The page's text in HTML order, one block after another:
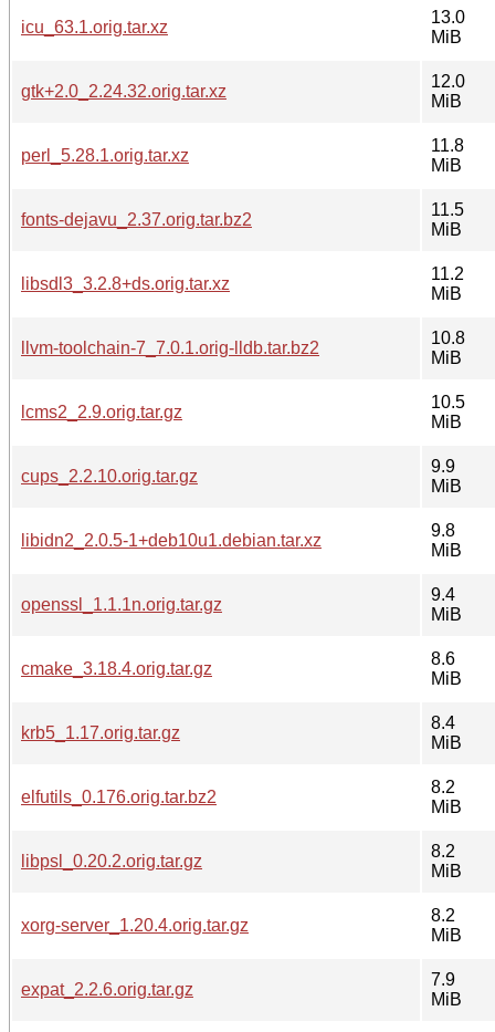
icu_63.1.orig.tar.xz
13.0
MiB
gtk+2.0_2.24.32.orig.tar.xz
12.0
MiB
perl_5.28.1.orig.tar.xz
11.8
MiB
fonts-dejavu_2.37.orig.tar.bz2
11.5
MiB
libsdl3_3.2.8+ds.orig.tar.xz
11.2
MiB
llvm-toolchain-7_7.0.1.orig-lldb.tar.bz2
10.8
MiB
lcms2_2.9.orig.tar.gz
10.5
MiB
cups_2.2.10.orig.tar.gz
9.9
MiB
libidn2_2.0.5-1+deb10u1.debian.tar.xz
9.8
MiB
openssl_1.1.1n.orig.tar.gz
9.4
MiB
cmake_3.18.4.orig.tar.gz
8.6
MiB
krb5_1.17.orig.tar.gz
8.4
MiB
elfutils_0.176.orig.tar.bz2
8.2
MiB
libpsl_0.20.2.orig.tar.gz
8.2
MiB
xorg-server_1.20.4.orig.tar.gz
8.2
MiB
expat_2.2.6.orig.tar.gz
7.9
MiB